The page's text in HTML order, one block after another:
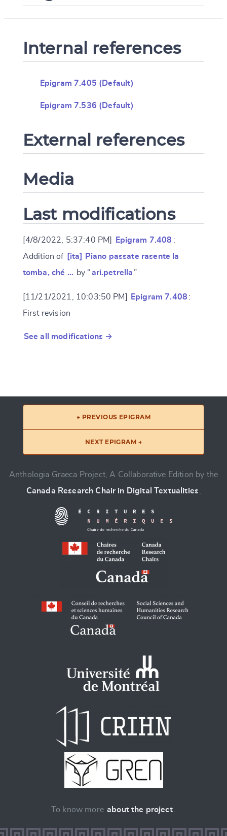
Internal references
Epigram 7.405 (Default)
Epigram 7.536 (Default)
External references
Media
Last modifications
[4/8/2022, 5:37:40 PM] Epigram 7.408 :
Addition of [ita] Piano passate rasente la
tomba, ché … by “ari.petrella ”
[11/21/2021, 10:03:50 PM] Epigram 7.408 :
First revision
See all modifications →
← PREVIOUS EPIGRAM
NEXT EPIGRAM →
Anthologia Graeca Project, A Collaborative Edition by the
Canada Research Chair in Digital Textualities .
To know more about the project.